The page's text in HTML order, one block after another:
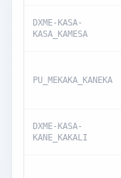
DXME-KASA-
KASA_KAMESA
PU_MEKAKA_KANEKA
DXME-KASA-
KANE_KAKALI